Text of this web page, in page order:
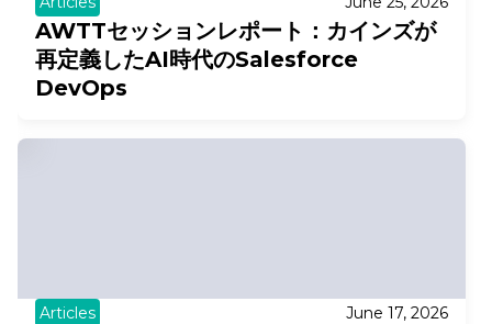
AWTTセッションレポート：カインズが
再定義したAI時代のSalesforce
DevOps
Articles June 17, 2026